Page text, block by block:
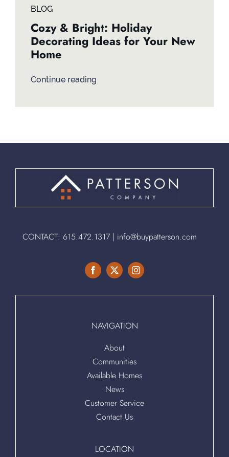
BLOG
Cozy & Bright: Holiday
Decorating Ideas for Your New
Home
Continue reading
CONTACT: 615.472.1317| info@buypatterson.com
NAVIGATION
About
Communities
Available Homes
News
Customer Service
Contact Us
LOCATION